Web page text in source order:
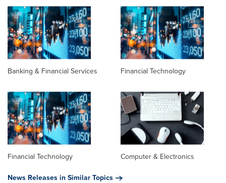
Banking & Financial Services Financial Technology
Financial Technology
Computer & Electronics
News Releases in Similar Topics